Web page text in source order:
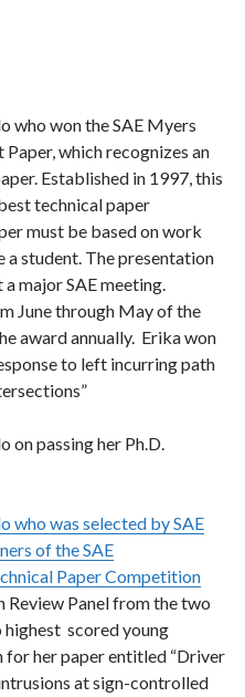
who won the SAE Myers
which recognizes an
Established in 1997, this
technical paper
must be based on work
a student. The presentation
major SAE meeting.
June through May of the
award annually. Erika won
to left incurring path
”
on passing her Ph.D.
who was selected by SAE
of the SAE
Paper Competition
Review Panel from the two
highest scored young
for her paper entitled “Driver
at sign-controlled